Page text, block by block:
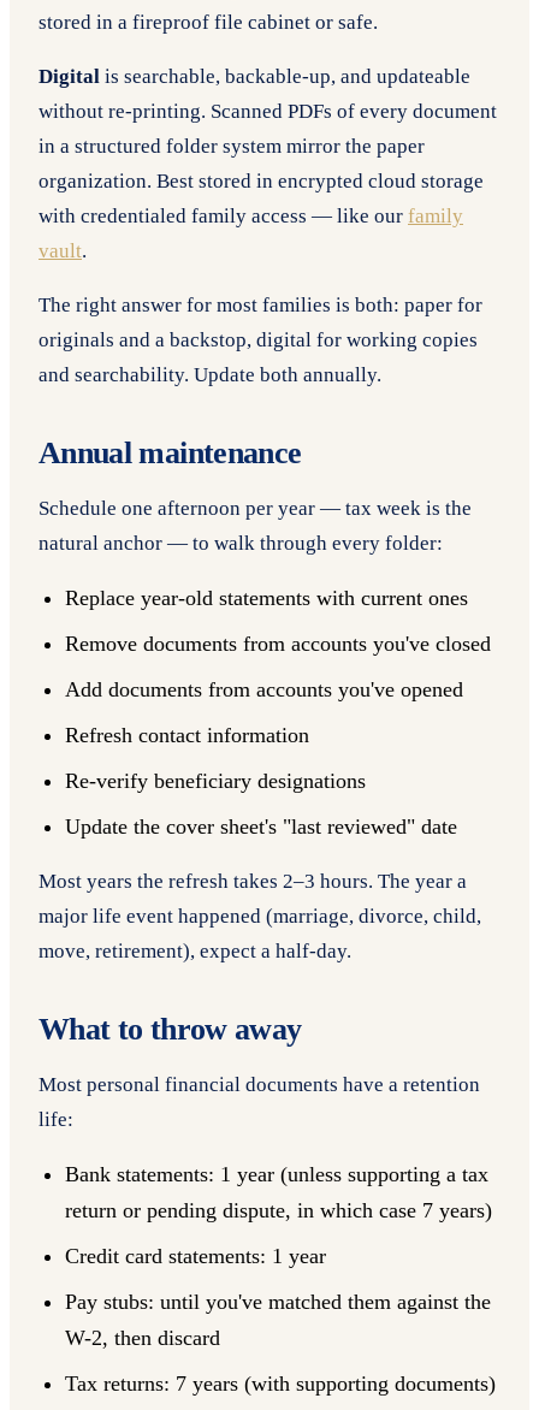
stored in a fireproof file cabinet or safe.
Digital is searchable, backable-up, and updateable
without re-printing. Scanned PDFs of every document
in a structured folder system mirror the paper
organization. Best stored in encrypted cloud storage
with credentialed family access — like our family
vault.
The right answer for most families is both: paper for
originals and a backstop, digital for working copies
and searchability. Update both annually.
Annual maintenance
Schedule one afternoon per year — tax week is the
natural anchor — to walk through every folder:
Replace year-old statements with current ones
Remove documents from accounts you've closed
Add documents from accounts you've opened
Refresh contact information
Re-verify beneficiary designations
Update the cover sheet's "last reviewed" date
Most years the refresh takes 2–3 hours. The year a
major life event happened (marriage, divorce, child,
move, retirement), expect a half-day.
What to throw away
Most personal financial documents have a retention
life:
Bank statements: 1 year (unless supporting a tax
return or pending dispute, in which case 7 years)
Credit card statements: 1 year
Pay stubs: until you've matched them against the
W-2, then discard
Tax returns: 7 years (with supporting documents)